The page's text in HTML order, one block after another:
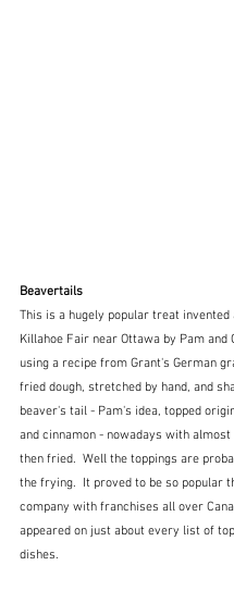
Beavertails
This is a hugely popular treat invented
Killahoe Fair near Ottawa by Pam and
using a recipe from Grant's German
fried dough, stretched by hand, and
beaver's tail - Pam's idea, topped
and cinnamon - nowadays with almost
then fried.  Well the toppings are
the frying.  It proved to be so popular
company with franchises all over
appeared on just about every list of
dishes.